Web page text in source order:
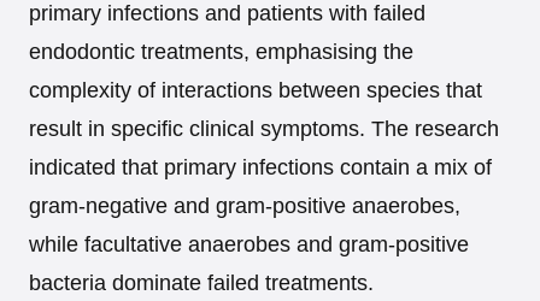
primary infections and patients with failed
endodontic treatments, emphasising the
complexity of interactions between species that
result in specific clinical symptoms. The research
indicated that primary infections contain a mix of
gram-negative and gram-positive anaerobes,
while facultative anaerobes and gram-positive
bacteria dominate failed treatments.